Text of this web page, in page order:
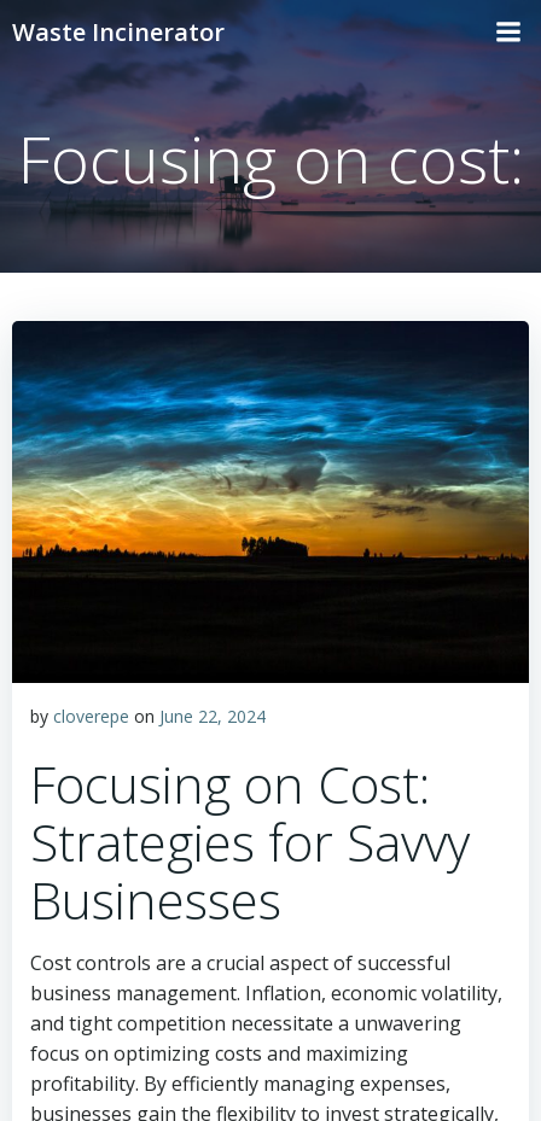
Waste Incinerator
Focusing on cost:
by cloverepe on June 22, 2024
Focusing on Cost:
Strategies for Savvy
Businesses
Cost controls are a crucial aspect of successful
business management. Inflation, economic volatility,
and tight competition necessitate a unwavering
focus on optimizing costs and maximizing
profitability. By efficiently managing expenses,
businesses gain the flexibility to invest strategically,